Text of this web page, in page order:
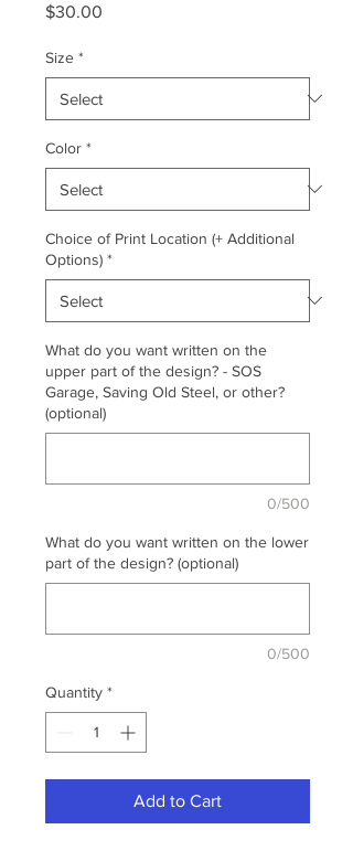
$30.00
Size *
Color *
Choice of Print Location (+ Additional
Options) *
What do you want written on the
upper part of the design? - SOS
Garage, Saving Old Steel, or other?
(optional)
0/500
What do you want written on the lower
part of the design? (optional)
0/500
Quantity *
Add to Cart